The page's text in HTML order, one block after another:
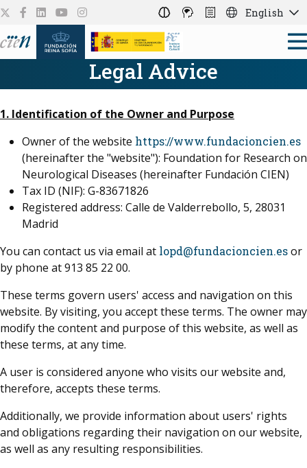
English
Legal Advice
1. Identification of the Owner and Purpose
Owner of the website https://www.fundacioncien.es
(hereinafter the "website"): Foundation for Research on
Neurological Diseases (hereinafter Fundación CIEN)
Tax ID (NIF): G-83671826
Registered address: Calle de Valderrebollo, 5, 28031
Madrid
You can contact us via email at lopd@fundacioncien.esor
by phone at 913 85 22 00.
These terms govern users' access and navigation on this
website. By visiting, you accept these terms. The owner may
modify the content and purpose of this website, as well as
these terms, at any time.
A user is considered anyone who visits our website and,
therefore, accepts these terms.
Additionally, we provide information about users' rights
and obligations regarding their navigation on our website,
as well as any resulting responsibilities.